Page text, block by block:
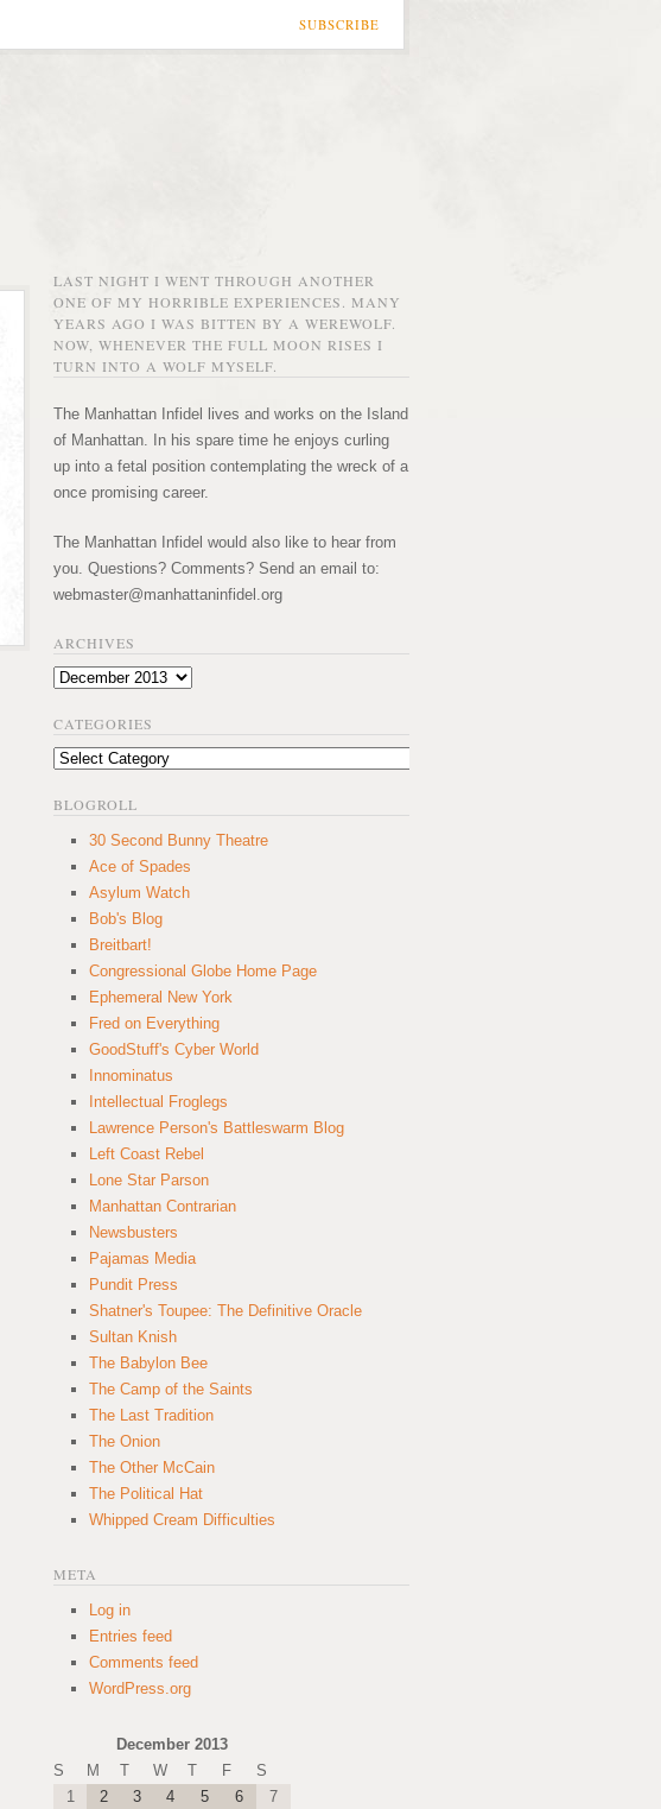
SUBSCRIBE
LAST NIGHT I WENT THROUGH ANOTHER
ONE OF MY HORRIBLE EXPERIENCES. MANY
YEARS AGO I WAS BITTEN BY A WEREWOLF.
NOW, WHENEVER THE FULL MOON RISES I
TURN INTO A WOLF MYSELF.
The Manhattan Infidel lives and works on the Island
of Manhattan. In his spare time he enjoys curling
up into a fetal position contemplating the wreck of a
once promising career.
The Manhattan Infidel would also like to hear from
you. Questions? Comments? Send an email to:
webmaster@manhattaninfidel.org
ARCHIVES
Archives
CATEGORIES
Categories
BLOGROLL
30 Second Bunny Theatre
Ace of Spades
Asylum Watch
Bob's Blog
Breitbart!
Congressional Globe Home Page
Ephemeral New York
Fred on Everything
GoodStuff's Cyber World
Innominatus
Intellectual Froglegs
Lawrence Person's Battleswarm Blog
Left Coast Rebel
Lone Star Parson
Manhattan Contrarian
Newsbusters
Pajamas Media
Pundit Press
Shatner's Toupee: The Definitive Oracle
Sultan Knish
The Babylon Bee
The Camp of the Saints
The Last Tradition
The Onion
The Other McCain
The Political Hat
Whipped Cream Difficulties
META
Log in
Entries feed
Comments feed
WordPress.org
December 2013
S
M T W T F
S
1
2 3 4 5 6
7